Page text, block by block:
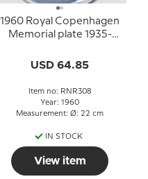
1960 Royal Copenhagen
Memorial plate 1935-
USD 64.85
Item no: RNR308
Year: 1960
Measurement: Ø: 22 cm
IN STOCK
View item